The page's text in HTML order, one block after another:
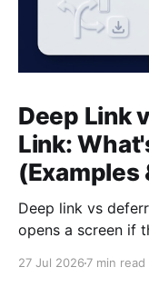
Deep Link
Link:
(Examples
Deep link vs
opens a screen if
27 Jul 2026 7 min read